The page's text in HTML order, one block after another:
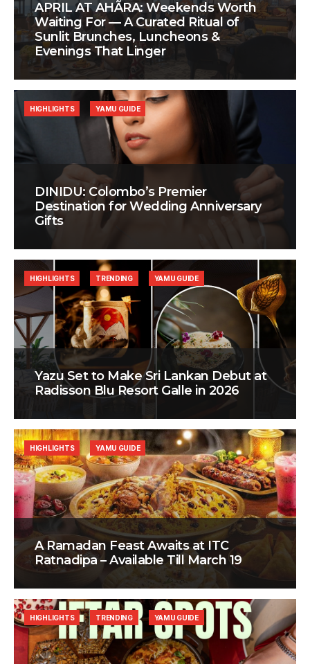
APRIL AT AHÃRA: Weekends Worth
Waiting For — A Curated Ritual of
Sunlit Brunches, Luncheons &
Evenings That Linger
DINIDU: Colombo’s Premier
Destination for Wedding Anniversary
Gifts
HIGHLIGHTS YAMU GUIDE
Yazu Set to Make Sri Lankan Debut at
Radisson Blu Resort Galle in 2026
HIGHLIGHTS TRENDING YAMU GUIDE
A Ramadan Feast Awaits at ITC
Ratnadipa – Available Till March 19
HIGHLIGHTS YAMU GUIDE
HIGHLIGHTS TRENDING YAMU GUIDE